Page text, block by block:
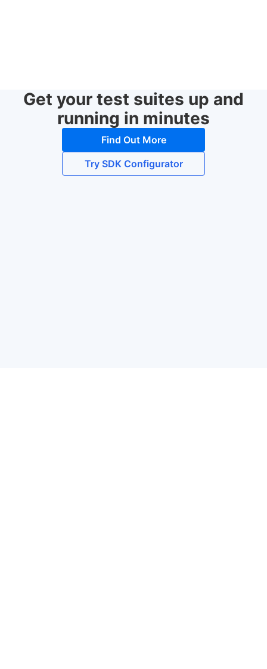
Get your test suites up and
running in minutes
Find Out More
Try SDK Configurator